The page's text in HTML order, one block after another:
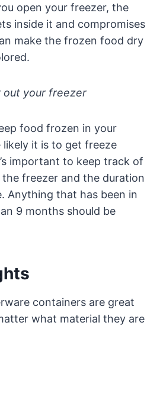
open your freezer, the
inside it and compromises
make the frozen food dry
out your freezer
food frozen in your
it is to get freeze
important to keep track of
freezer and the duration
Anything that has been in
9 months should be
containers are great
what material they are